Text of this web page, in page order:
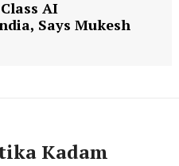
AI
Says Mukesh
Kadam